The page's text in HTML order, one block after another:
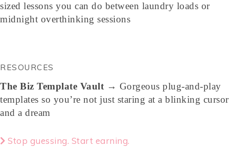
sized lessons you can do between laundry loads or
midnight overthinking sessions
RESOURCES
The Biz Template Vault → Gorgeous plug-and-play
templates so you’re not just staring at a blinking cursor
and a dream
Stop guessing. Start earning.